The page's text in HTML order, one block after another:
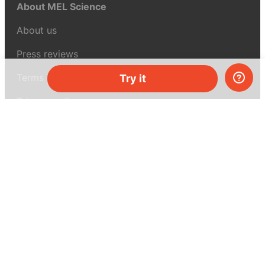
Try it
About MEL Science
About us
Press reviews
Terms & conditions
Privacy policy